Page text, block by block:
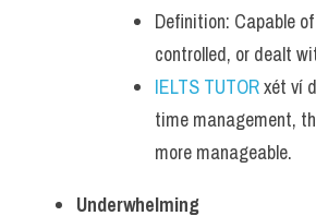
Definition: Capable
controlled, or dealt
IELTS TUTOR xét ví
time management,
more manageable.
Underwhelming